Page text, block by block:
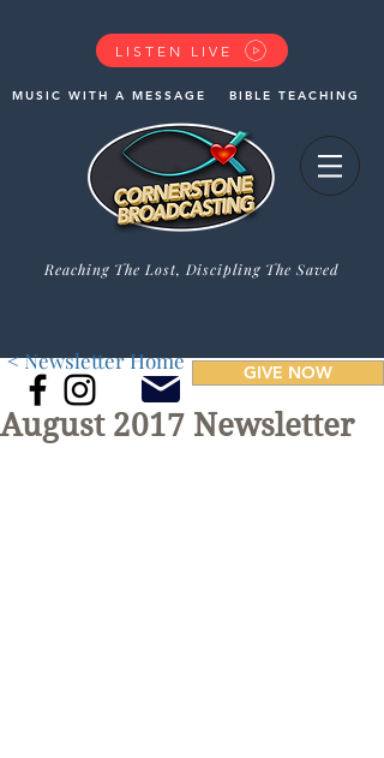
LISTEN LIVE
BIBLE TEACHING
MUSIC WITH A MESSAGE
Reaching The Lost, Discipling The Saved
GIVE NOW
< Newsletter Home
August 2017 Newsletter